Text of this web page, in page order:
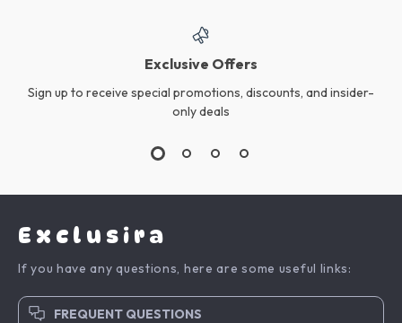
Exclusive Offers
Sign up to receive special promotions, discounts, and insider-
only deals
Exclusira
If you have any questions, here are some useful links:
FREQUENT QUESTIONS